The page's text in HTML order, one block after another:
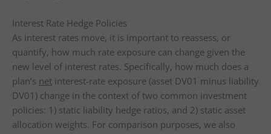
Interest Rate Hedge Policies
As interest rates move, it is important to reassess, or
quantify, how much rate exposure can change given the
new level of interest rates. Specifically, how much does a
plan’s net interest-rate exposure (asset DV01 minus liability
DV01) change in the context of two common investment
policies: 1) static liability hedge ratios, and 2) static asset
allocation weights. For comparison purposes, we also